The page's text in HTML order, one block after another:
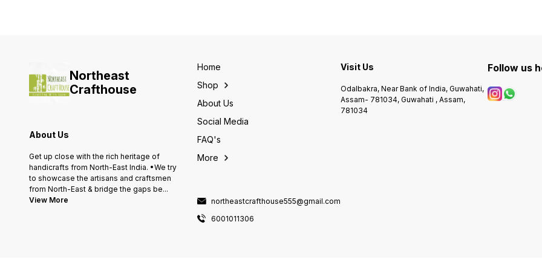
Northeast
Crafthouse
About Us
Get up close with the rich heritage of
handicrafts from North-East India. •We try
to showcase the artisans and craftsmen
from North-East & bridge the gaps be...
View More
Home
Shop
About Us
Social Media
FAQ's
More
northeastcrafthouse555@gmail.com
6001011306
Visit Us
Odalbakra, Near Bank of India, Guwahati,
Assam- 781034, Guwahati , Assam,
781034
Follow us